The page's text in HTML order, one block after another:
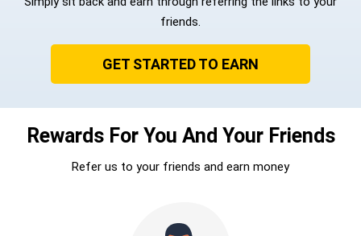
friends.
GET STARTED TO EARN
Rewards For You And Your Friends
Refer us to your friends and earn money